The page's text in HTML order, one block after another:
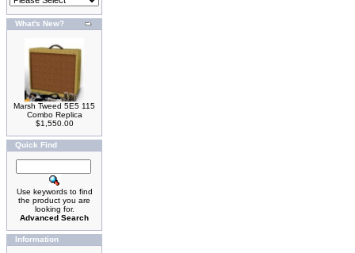
What's New?
Marsh Tweed 5E5 115
Combo Replica
$1,550.00
Quick Find
Use keywords to find
the product you are
looking for.
Advanced Search
Information